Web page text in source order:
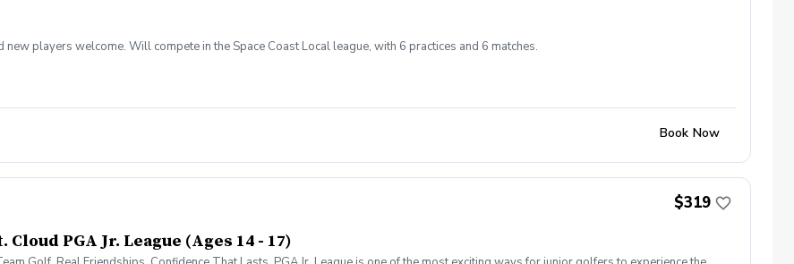
players welcome. Will compete in the Space Coast Local league, with 6 practices and 6 matches.
Book Now
$319
Cloud PGA Jr. League (Ages 14 - 17)